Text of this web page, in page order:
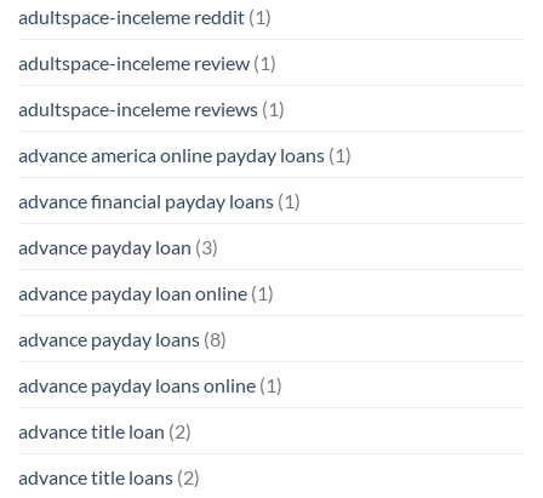
adultspace-inceleme reddit (1)
adultspace-inceleme review (1)
adultspace-inceleme reviews (1)
advance america online payday loans (1)
advance financial payday loans (1)
advance payday loan (3)
advance payday loan online (1)
advance payday loans (8)
advance payday loans online (1)
advance title loan (2)
advance title loans (2)